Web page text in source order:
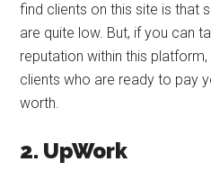
find clients on this site is that
are quite low. But, if you can
reputation within this
clients who are ready to pay
worth.
2. UpWork